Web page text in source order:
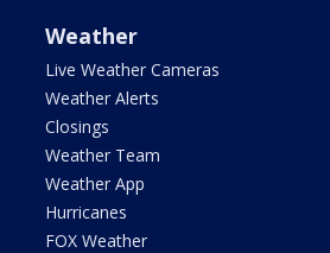
Weather
Live Weather Cameras
Weather Alerts
Closings
Weather Team
Weather App
Hurricanes
FOX Weather